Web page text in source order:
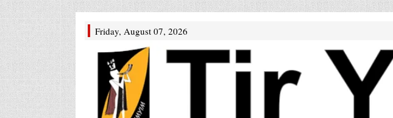
Friday, August 07, 2026